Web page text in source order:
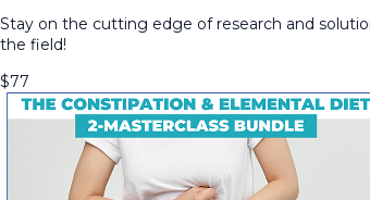
Stay on the cutting edge of research and
the field!
$77